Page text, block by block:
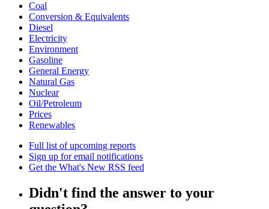
Coal
Conversion & Equivalents
Diesel
Electricity
Environment
Gasoline
General Energy
Natural Gas
Nuclear
Oil/Petroleum
Prices
Renewables
Full list of upcoming reports
Sign up for email notifications
Get the What's New RSS feed
Didn't find the answer to your